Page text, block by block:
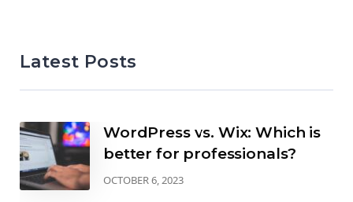
Latest Posts
WordPress vs. Wix: Which is
better for professionals?
OCTOBER 6, 2023